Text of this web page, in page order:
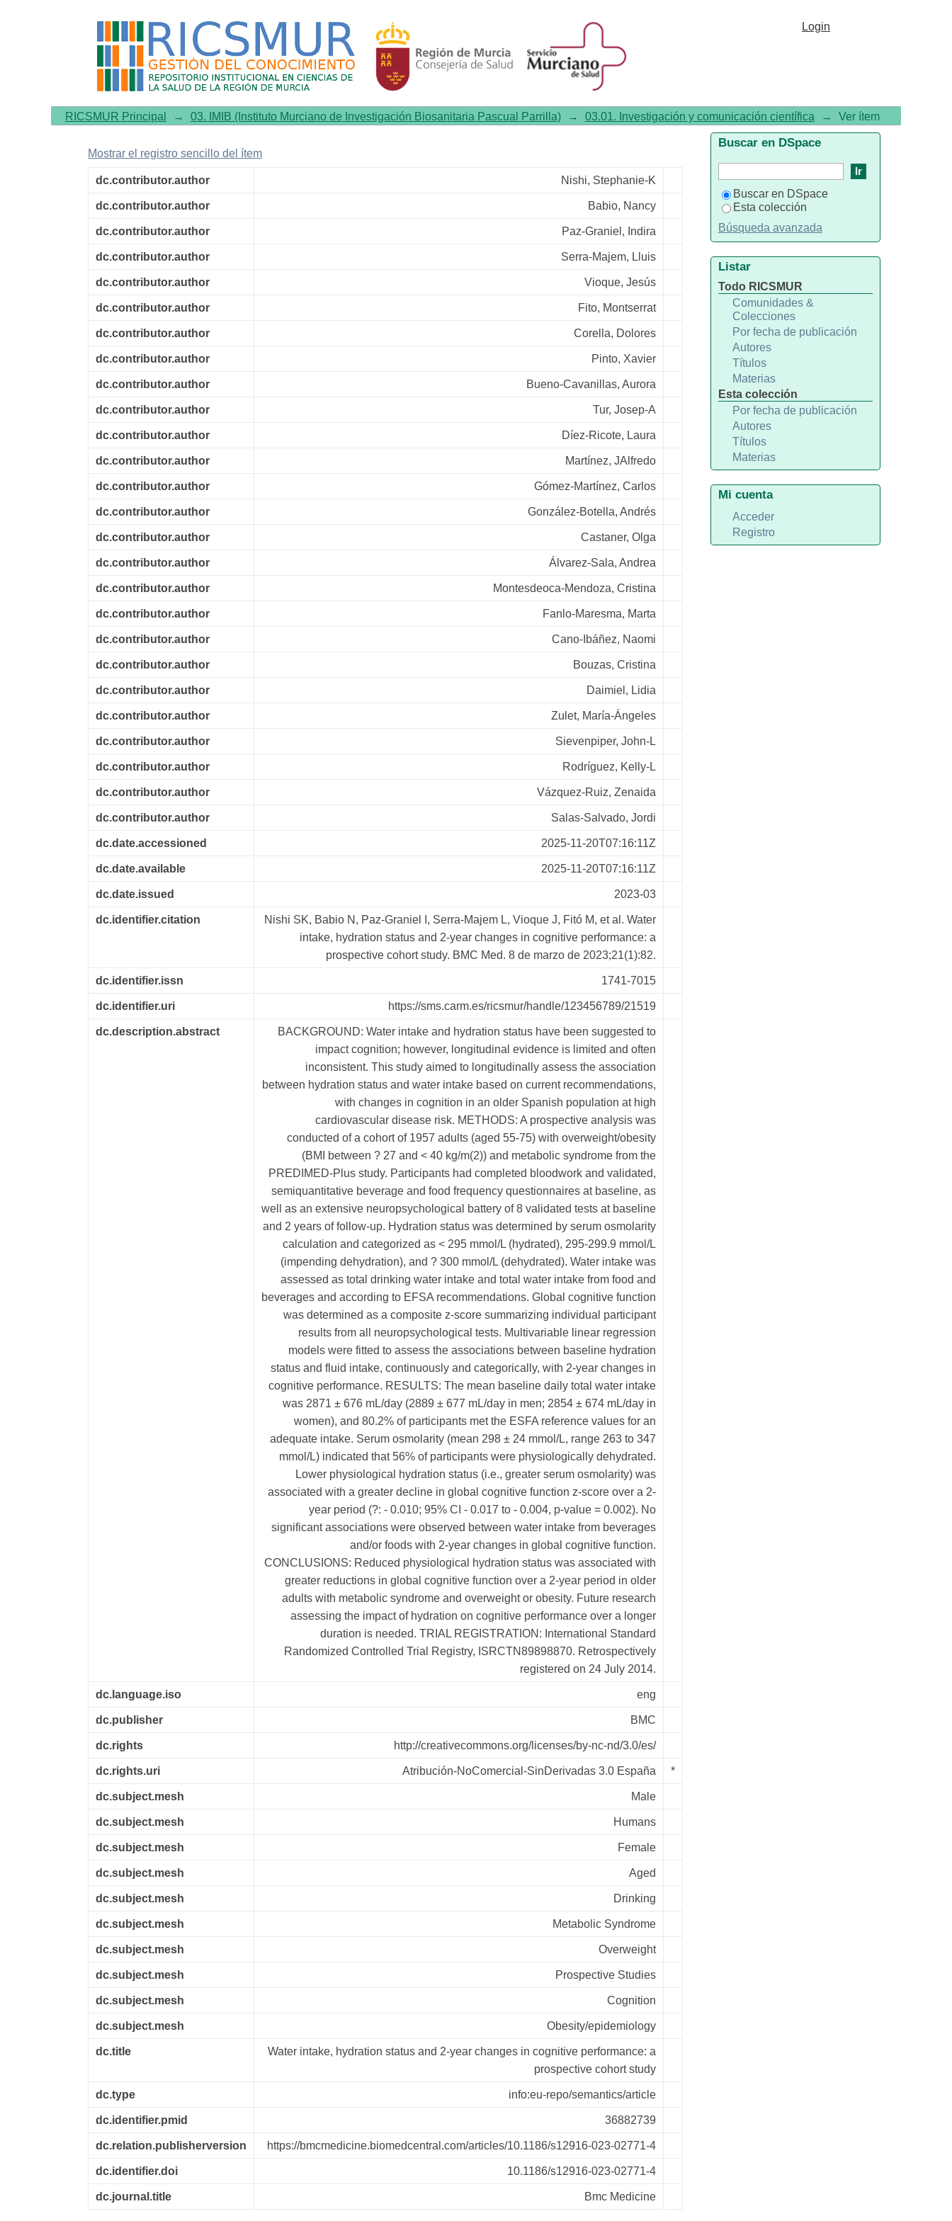
Water intake, hydration status and 2-year changes in cognitive performance: a
prospective cohort study
Login
RICSMUR Principal → 03. IMIB (Instituto Murciano de Investigación Biosanitaria Pascual Parrilla) → 03.01. Investigación y comunicación científica → Ver ítem
Mostrar el registro sencillo del ítem
dc.contributor.author Nishi, Stephanie-K
dc.contributor.author Babio, Nancy
dc.contributor.author Paz-Graniel, Indira
dc.contributor.author Serra-Majem, Lluis
dc.contributor.author Vioque, Jesús
dc.contributor.author Fito, Montserrat
dc.contributor.author Corella, Dolores
dc.contributor.author Pinto, Xavier
dc.contributor.author Bueno-Cavanillas, Aurora
dc.contributor.author Tur, Josep-A
dc.contributor.author Díez-Ricote, Laura
dc.contributor.author Martínez, JAlfredo
dc.contributor.author Gómez-Martínez, Carlos
dc.contributor.author González-Botella, Andrés
dc.contributor.author Castaner, Olga
dc.contributor.author Álvarez-Sala, Andrea
dc.contributor.author Montesdeoca-Mendoza, Cristina
dc.contributor.author Fanlo-Maresma, Marta
dc.contributor.author Cano-Ibáñez, Naomi
dc.contributor.author Bouzas, Cristina
dc.contributor.author Daimiel, Lidia
dc.contributor.author Zulet, María-Ángeles
dc.contributor.author Sievenpiper, John-L
dc.contributor.author Rodríguez, Kelly-L
dc.contributor.author Vázquez-Ruiz, Zenaida
dc.contributor.author Salas-Salvado, Jordi
dc.date.accessioned 2025-11-20T07:16:11Z
dc.date.available 2025-11-20T07:16:11Z
dc.date.issued 2023-03
dc.identifier.citation
Nishi SK, Babio N, Paz-Graniel I, Serra-Majem L, Vioque J, Fitó M, et al. Water
intake, hydration status and 2-year changes in cognitive performance: a
prospective cohort study. BMC Med. 8 de marzo de 2023;21(1):82.
dc.identifier.issn 1741-7015
dc.identifier.uri https://sms.carm.es/ricsmur/handle/123456789/21519
dc.description.abstract
BACKGROUND: Water intake and hydration status have been suggested to
impact cognition; however, longitudinal evidence is limited and often
inconsistent. This study aimed to longitudinally assess the association
between hydration status and water intake based on current recommendations,
with changes in cognition in an older Spanish population at high
cardiovascular disease risk. METHODS: A prospective analysis was
conducted of a cohort of 1957 adults (aged 55-75) with overweight/obesity
(BMI between ? 27 and < 40 kg/m(2)) and metabolic syndrome from the
PREDIMED-Plus study. Participants had completed bloodwork and validated,
semiquantitative beverage and food frequency questionnaires at baseline, as
well as an extensive neuropsychological battery of 8 validated tests at baseline
and 2 years of follow-up. Hydration status was determined by serum osmolarity
calculation and categorized as < 295 mmol/L (hydrated), 295-299.9 mmol/L
(impending dehydration), and ? 300 mmol/L (dehydrated). Water intake was
assessed as total drinking water intake and total water intake from food and
beverages and according to EFSA recommendations. Global cognitive function
was determined as a composite z-score summarizing individual participant
results from all neuropsychological tests. Multivariable linear regression
models were fitted to assess the associations between baseline hydration
status and fluid intake, continuously and categorically, with 2-year changes in
cognitive performance. RESULTS: The mean baseline daily total water intake
was 2871 ± 676 mL/day (2889 ± 677 mL/day in men; 2854 ± 674 mL/day in
women), and 80.2% of participants met the ESFA reference values for an
adequate intake. Serum osmolarity (mean 298 ± 24 mmol/L, range 263 to 347
mmol/L) indicated that 56% of participants were physiologically dehydrated.
Lower physiological hydration status (i.e., greater serum osmolarity) was
associated with a greater decline in global cognitive function z-score over a 2-
year period (?: - 0.010; 95% CI - 0.017 to - 0.004, p-value = 0.002). No
significant associations were observed between water intake from beverages
and/or foods with 2-year changes in global cognitive function.
CONCLUSIONS: Reduced physiological hydration status was associated with
greater reductions in global cognitive function over a 2-year period in older
adults with metabolic syndrome and overweight or obesity. Future research
assessing the impact of hydration on cognitive performance over a longer
duration is needed. TRIAL REGISTRATION: International Standard
Randomized Controlled Trial Registry, ISRCTN89898870. Retrospectively
registered on 24 July 2014.
dc.language.iso eng
dc.publisher BMC
dc.rights http://creativecommons.org/licenses/by-nc-nd/3.0/es/
dc.rights.uri Atribución-NoComercial-SinDerivadas 3.0 España *
dc.subject.mesh Male
dc.subject.mesh Humans
dc.subject.mesh Female
dc.subject.mesh Aged
dc.subject.mesh Drinking
dc.subject.mesh Metabolic Syndrome
dc.subject.mesh Overweight
dc.subject.mesh Prospective Studies
dc.subject.mesh Cognition
dc.subject.mesh Obesity/epidemiology
dc.title
Water intake, hydration status and 2-year changes in cognitive performance: a
prospective cohort study
dc.type info:eu-repo/semantics/article
dc.identifier.pmid 36882739
dc.relation.publisherversion https://bmcmedicine.biomedcentral.com/articles/10.1186/s12916-023-02771-4
dc.identifier.doi 10.1186/s12916-023-02771-4
dc.journal.title Bmc Medicine
Buscar en DSpace
Buscar en DSpace
Esta colección
Búsqueda avanzada
Listar
Todo RICSMUR
Comunidades &
Colecciones
Por fecha de publicación
Autores
Títulos
Materias
Esta colección
Por fecha de publicación
Autores
Títulos
Materias
Mi cuenta
Acceder
Registro